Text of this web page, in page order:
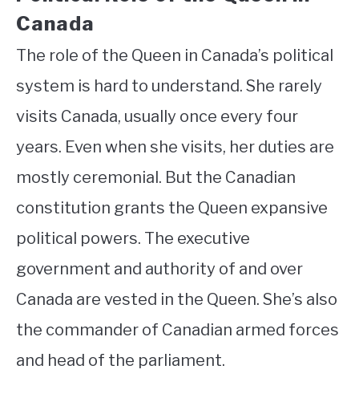
Canada
The role of the Queen in Canada’s political
system is hard to understand. She rarely
visits Canada, usually once every four
years. Even when she visits, her duties are
mostly ceremonial. But the Canadian
constitution grants the Queen expansive
political powers. The executive
government and authority of and over
Canada are vested in the Queen. She’s also
the commander of Canadian armed forces
and head of the parliament.